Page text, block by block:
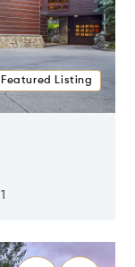
Featured Listing